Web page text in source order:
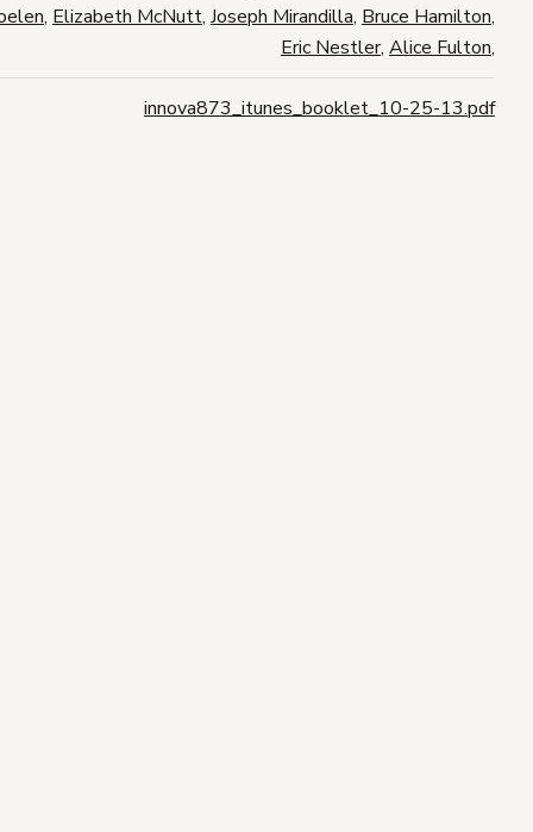
, Elizabeth McNutt, Joseph Mirandilla, Bruce Hamilton,
Eric Nestler, Alice Fulton,
innova873_itunes_booklet_10-25-13.pdf